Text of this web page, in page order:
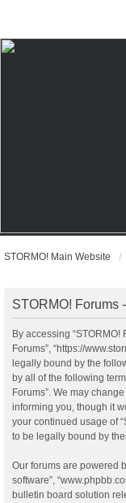
STORMO! Main Website
STORMO! Forums
By accessing “STORMO!
Forums”, “https://
legally bound by the
by all of the following
Forums”. We may
informing you, though it
your continued usage of
to be legally bound by
Our forums are powered
software”,
bulletin board solution